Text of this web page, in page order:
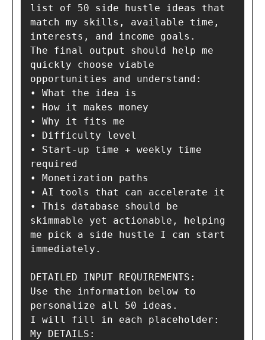
list of 50 side hustle ideas that
match my skills, available time,
interests, and income goals.
The final output should help me
quickly choose viable
opportunities and understand:
• What the idea is
• How it makes money
• Why it fits me
• Difficulty level
• Start-up time + weekly time
required
• Monetization paths
• AI tools that can accelerate it
• This database should be
skimmable yet actionable, helping
me pick a side hustle I can start
immediately.
DETAILED INPUT REQUIREMENTS:
Use the information below to
personalize all 50 ideas.
I will fill in each placeholder:
My DETAILS: